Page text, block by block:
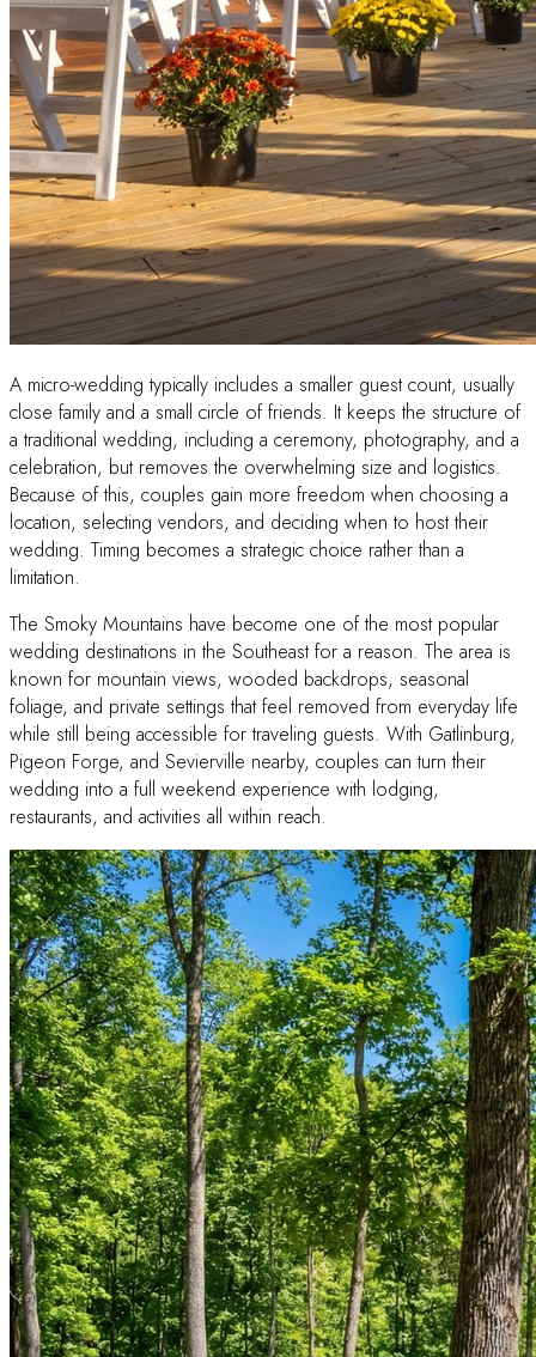
A micro-wedding typically includes a smaller guest count, usually
close family and a small circle of friends. It keeps the structure of
a traditional wedding, including a ceremony, photography, and a
celebration, but removes the overwhelming size and logistics.
Because of this, couples gain more freedom when choosing a
location, selecting vendors, and deciding when to host their
wedding. Timing becomes a strategic choice rather than a
limitation.
The Smoky Mountains have become one of the most popular
wedding destinations in the Southeast for a reason. The area is
known for mountain views, wooded backdrops, seasonal
foliage, and private settings that feel removed from everyday life
while still being accessible for traveling guests. With Gatlinburg,
Pigeon Forge, and Sevierville nearby, couples can turn their
wedding into a full weekend experience with lodging,
restaurants, and activities all within reach.